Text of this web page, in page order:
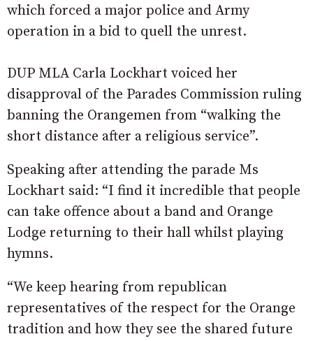
which forced a major police and Army
operation in a bid to quell the unrest.
DUP MLA Carla Lockhart voiced her
disapproval of the Parades Commission ruling
banning the Orangemen from “walking the
short distance after a religious service”.
Speaking after attending the parade Ms
Lockhart said: “I find it incredible that people
can take offence about a band and Orange
Lodge returning to their hall whilst playing
hymns.
“We keep hearing from republican
representatives of the respect for the Orange
tradition and how they see the shared future